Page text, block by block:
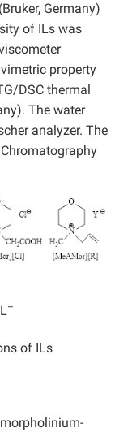
Germany)
of ILs was
property
DSC thermal
The water
analyzer. The
–
of ILs